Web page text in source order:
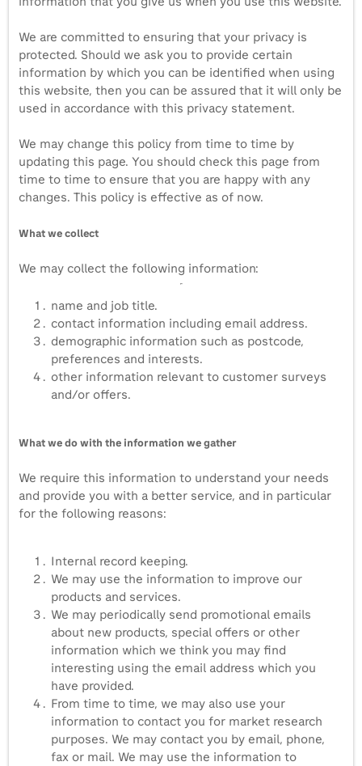
We are committed to ensuring that your privacy is
protected. Should we ask you to provide certain
information by which you can be identified when using
this website, then you can be assured that it will only be
used in accordance with this privacy statement.
We may change this policy from time to time by
updating this page. You should check this page from
time to time to ensure that you are happy with any
changes. This policy is effective as of now.
What we collect
We may collect the following information:
name and job title.
contact information including email address.
demographic information such as postcode,
preferences and interests.
other information relevant to customer surveys
and/or offers.
What we do with the information we gather
We require this information to understand your needs
and provide you with a better service, and in particular
for the following reasons:
Internal record keeping.
We may use the information to improve our
products and services.
We may periodically send promotional emails
about new products, special offers or other
information which we think you may find
interesting using the email address which you
have provided.
From time to time, we may also use your
information to contact you for market research
purposes. We may contact you by email, phone,
fax or mail. We may use the information to